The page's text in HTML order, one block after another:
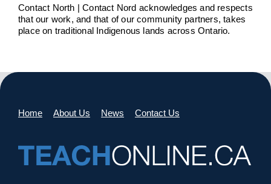
Contact North | Contact Nord acknowledges and respects
that our work, and that of our community partners, takes
place on traditional Indigenous lands across Ontario.
Home About Us News Contact Us